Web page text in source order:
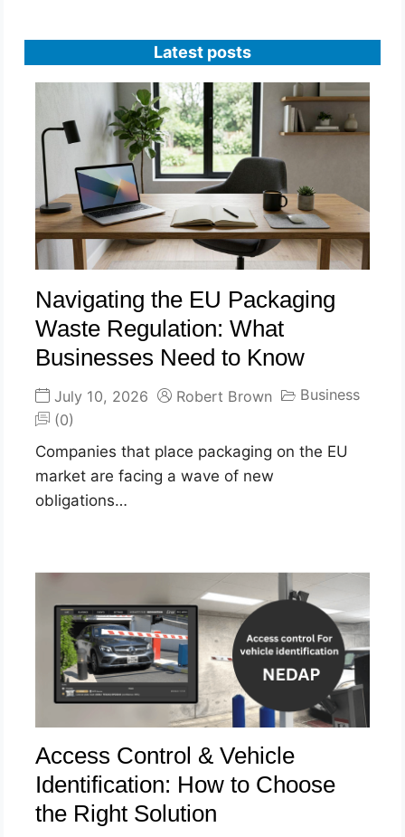
Latest posts
Navigating the EU Packaging
Waste Regulation: What
Businesses Need to Know
July 10, 2026 Robert Brown
Business
(0)
Companies that place packaging on the EU
market are facing a wave of new
obligations…
Access Control & Vehicle
Identification: How to Choose
the Right Solution